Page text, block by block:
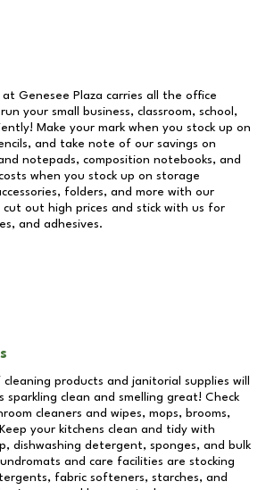
at Genesee Plaza carries all the office
your small business, classroom, school,
Make your mark when you stock up on
and take note of our savings on
notepads, composition notebooks, and
when you stock up on storage
folders, and more with our
cut out high prices and stick with us for
and adhesives.
products and janitorial supplies will
sparkling clean and smelling great! Check
cleaners and wipes, mops, brooms,
your kitchens clean and tidy with
dishwashing detergent, sponges, and bulk
and care facilities are stocking
fabric softeners, starches, and